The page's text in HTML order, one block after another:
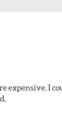
expensive. I